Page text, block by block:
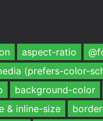
aspect-ratio
(prefers-color-
background-color
& inline-size